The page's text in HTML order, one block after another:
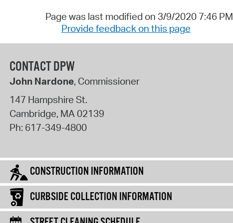
Page was last modified on 3/9/2020 7:46 PM
Provide feedback on this page
CONTACT DPW
John Nardone, Commissioner
147 Hampshire St.
Cambridge, MA02139
Ph: 617-349-4800
CONSTRUCTION INFORMATION
CURBSIDE COLLECTION INFORMATION